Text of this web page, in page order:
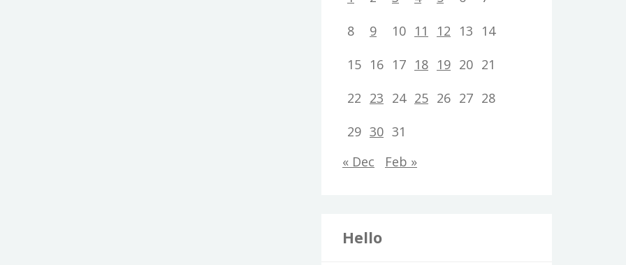
8
9 10 11 12 13
14
15 16 17 18 19 20 21
22 23 24 25 26 27 28
29 30 31
« Dec
Feb »
Hello